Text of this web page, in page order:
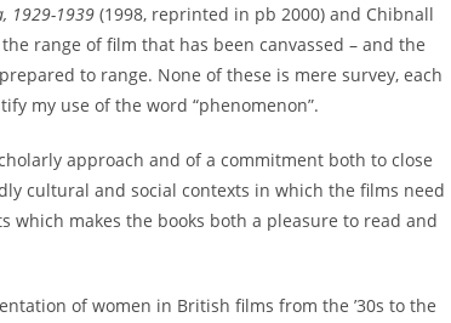
1929-1939 (1998, reprinted in pb 2000) and Chibnall
range of film that has been canvassed – and the
to range. None of these is mere survey, each
my use of the word “phenomenon”.
approach and of a commitment both to close
cultural and social contexts in which the films need
makes the books both a pleasure to read and
of women in British films from the ’30s to the